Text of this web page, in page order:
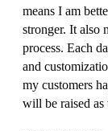
means I am
stronger. It also
process. Each
and
my customers
will be raised as